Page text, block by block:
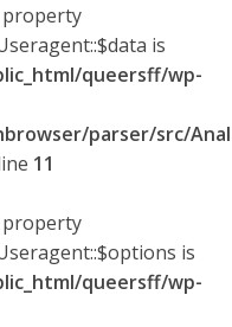
property
is
queersff/wp-
parser/src/Anal
11
property
is
queersff/wp-